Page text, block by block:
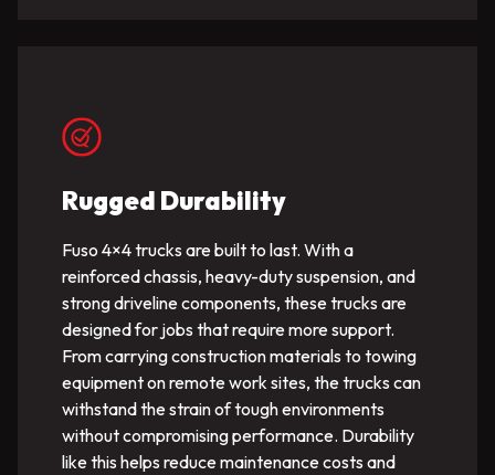
Rugged Durability
Fuso 4×4 trucks are built to last. With a
reinforced chassis, heavy-duty suspension, and
strong driveline components, these trucks are
designed for jobs that require more support.
From carrying construction materials to towing
equipment on remote work sites, the trucks can
withstand the strain of tough environments
without compromising performance. Durability
like this helps reduce maintenance costs and